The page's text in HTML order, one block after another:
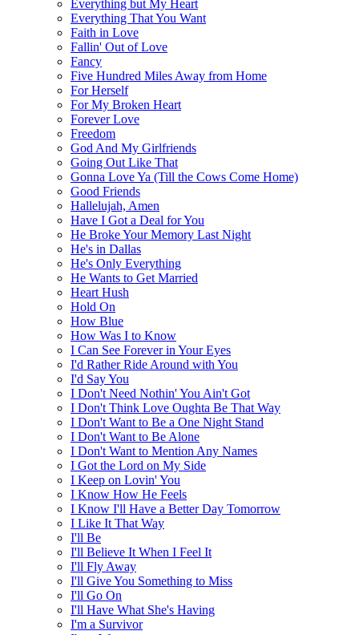
Everything but My Heart
Everything That You Want
Faith in Love
Fallin' Out of Love
Fancy
Five Hundred Miles Away from Home
For Herself
For My Broken Heart
Forever Love
Freedom
God And My Girlfriends
Going Out Like That
Gonna Love Ya (Till the Cows Come Home)
Good Friends
Hallelujah, Amen
Have I Got a Deal for You
He Broke Your Memory Last Night
He's in Dallas
He's Only Everything
He Wants to Get Married
Heart Hush
Hold On
How Blue
How Was I to Know
I Can See Forever in Your Eyes
I'd Rather Ride Around with You
I'd Say You
I Don't Need Nothin' You Ain't Got
I Don't Think Love Oughta Be That Way
I Don't Want to Be a One Night Stand
I Don't Want to Be Alone
I Don't Want to Mention Any Names
I Got the Lord on My Side
I Keep on Lovin' You
I Know How He Feels
I Know I'll Have a Better Day Tomorrow
I Like It That Way
I'll Be
I'll Believe It When I Feel It
I'll Fly Away
I'll Give You Something to Miss
I'll Go On
I'll Have What She's Having
I'm a Survivor